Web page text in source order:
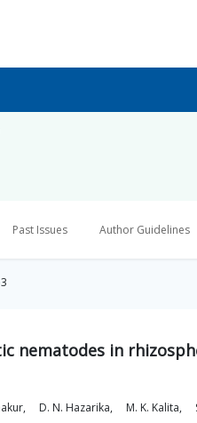
Past Issues Author Guidelines
nematodes in
, D. N. Hazarika, M. K. Kalita,